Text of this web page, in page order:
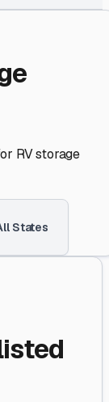
RV storage
States